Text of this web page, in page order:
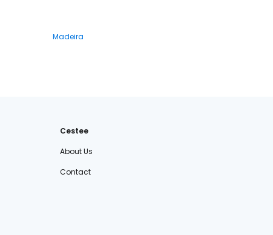
Madeira
Cestee
About Us
Contact